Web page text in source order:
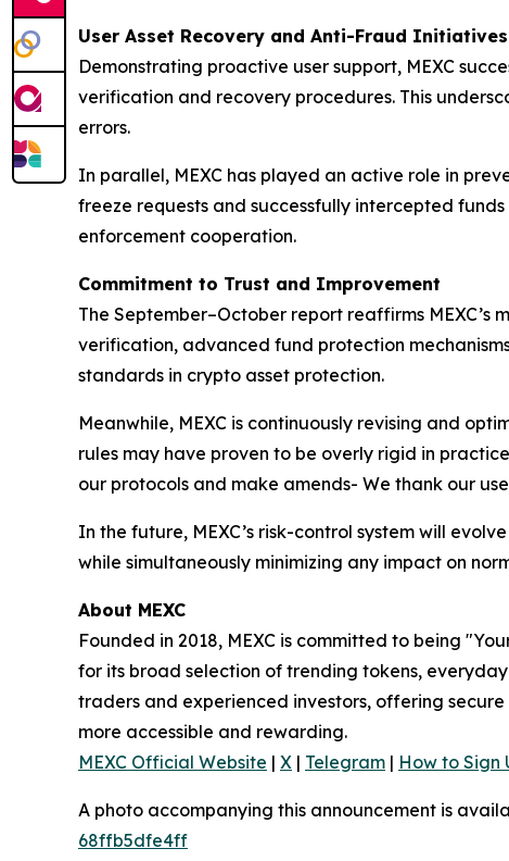
User Asset Recovery and Anti-Fraud Initiatives
Demonstrating proactive user support, MEXC
verification and recovery procedures. This
errors.
In parallel, MEXC has played an active role in
freeze requests and successfully intercepted
enforcement cooperation.
Commitment to Trust and Improvement
The September–October report reaffirms
verification, advanced fund protection
standards in crypto asset protection.
Meanwhile, MEXC is continuously revising and
rules may have proven to be overly rigid in
our protocols and make amends- We thank our
In the future, MEXC’s risk-control system will
while simultaneously minimizing any impact on
About MEXC
Founded in 2018, MEXC is committed to being
for its broad selection of trending tokens,
traders and experienced investors, offering
more accessible and rewarding.
MEXC Official Website | X | Telegram | How to Sign
A photo accompanying this announcement is
68ffb5dfe4ff